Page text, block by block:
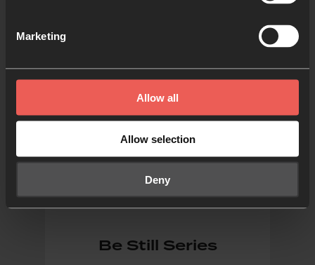
Marketing
Allow all
Allow selection
Deny
Be Still Series